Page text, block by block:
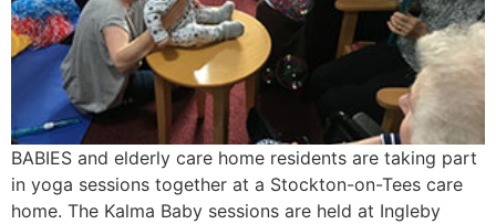
BABIES and elderly care home residents are taking part
in yoga sessions together at a Stockton-on-Tees care
home. The Kalma Baby sessions are held at Ingleby